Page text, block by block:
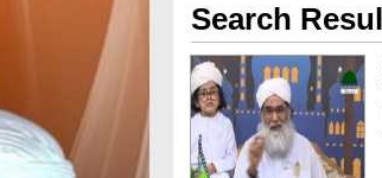
Search